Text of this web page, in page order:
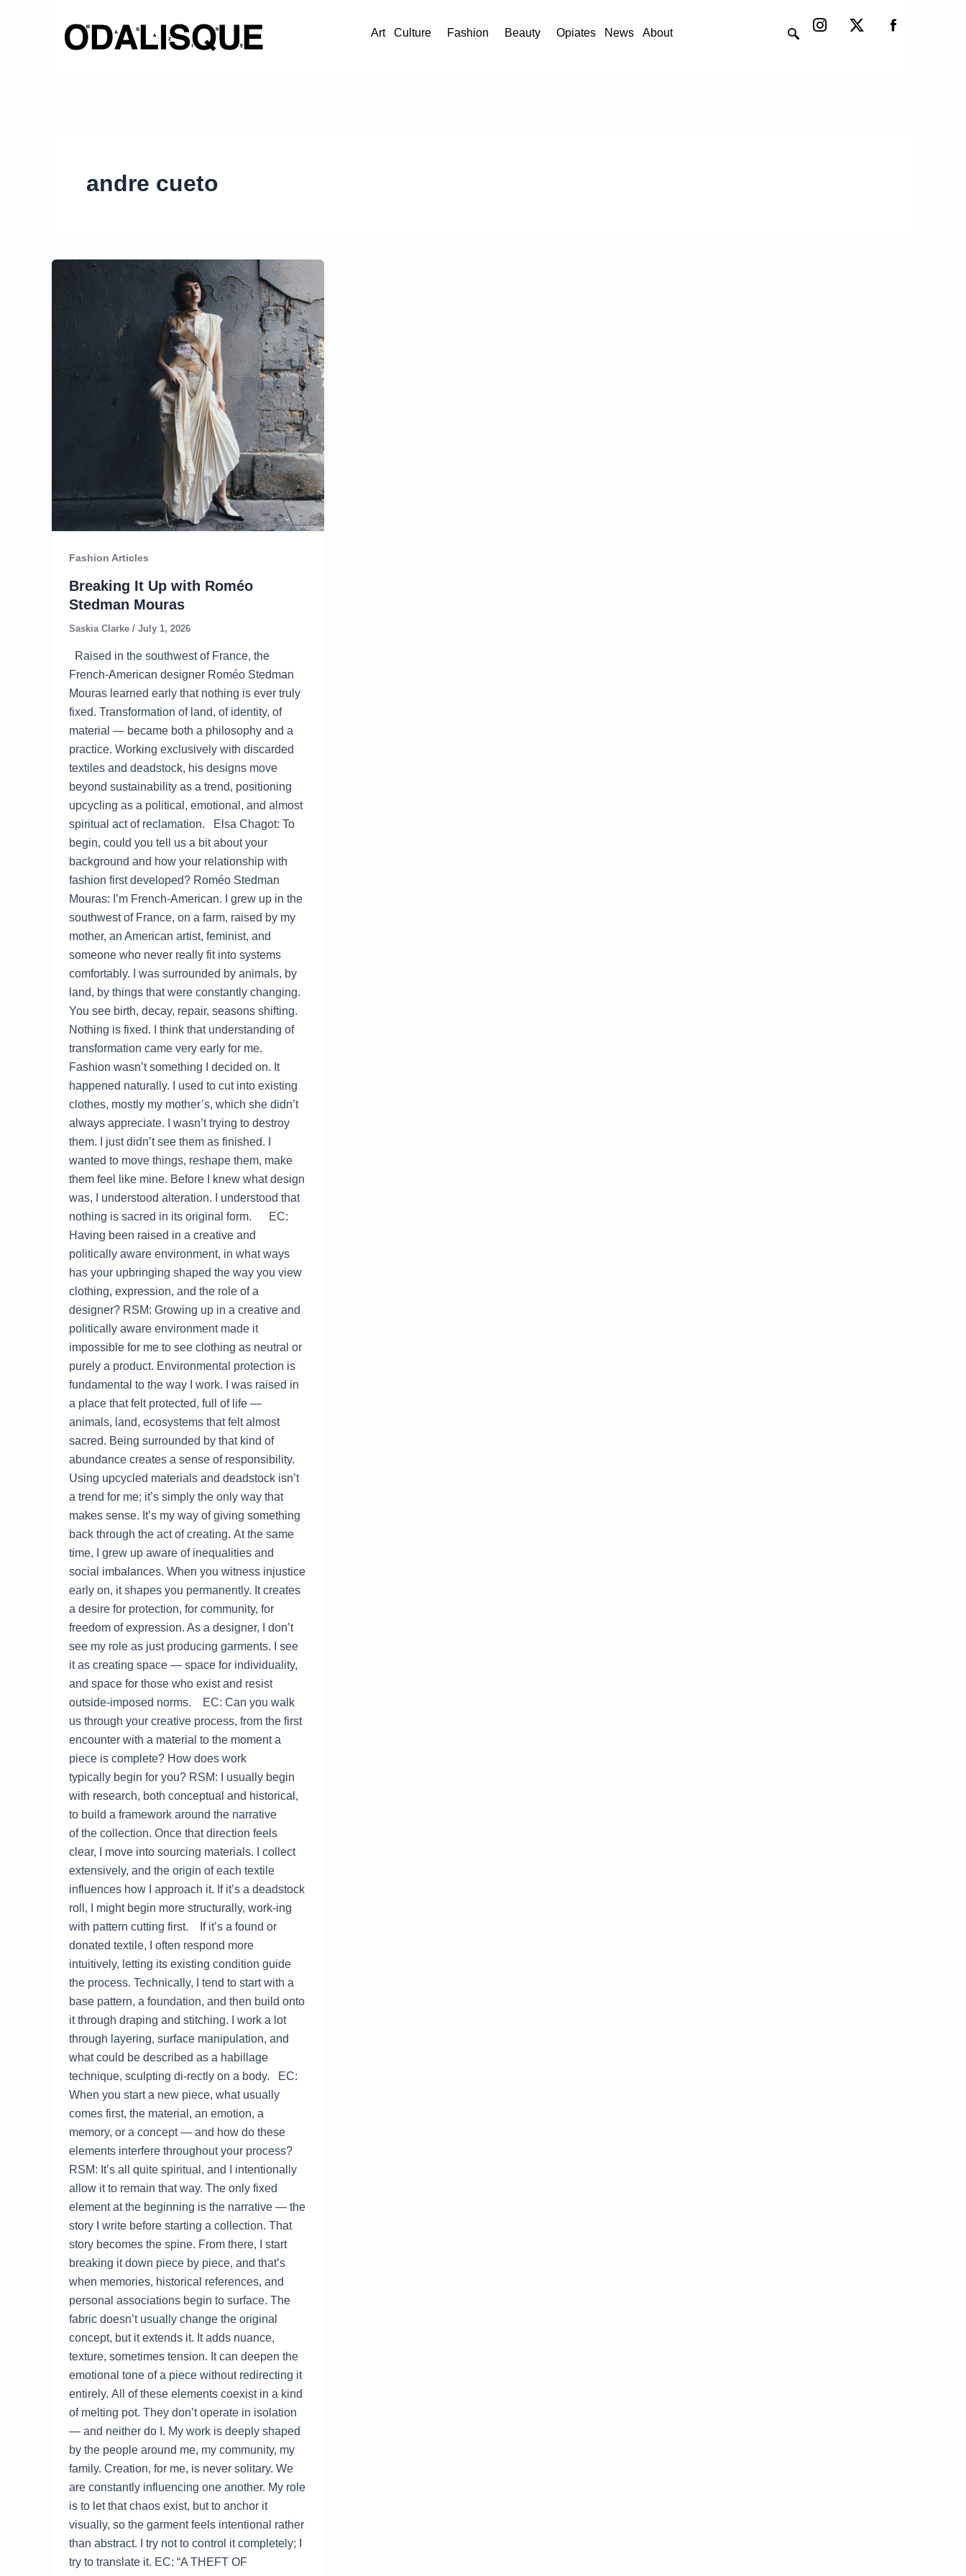
Art Culture Fashion Beauty Opiates News About
Instagram
X-
twitter
andre cueto
Fashion Articles
Breaking It Up with Roméo
Stedman Mouras​
Saskia Clarke / July 1, 2026
Raised in the southwest of France, the
French-American designer Roméo Stedman
Mouras learned early that nothing is ever truly
fixed. Transformation of land, of identity, of
material — became both a philosophy and a
practice. Working exclusively with discarded
textiles and deadstock, his designs move
beyond sustainability as a trend, positioning
upcycling as a political, emotional, and almost
spiritual act of reclamation. Elsa Chagot: To
begin, could you tell us a bit about your
background and how your relationship with
fashion first developed? Roméo Stedman
Mouras: I’m French-American. I grew up in the
southwest of France, on a farm, raised by my
mother, an American artist, feminist, and
someone who never really fit into systems
comfortably. I was surrounded by animals, by
land, by things that were constantly changing.
You see birth, decay, repair, seasons shifting.
Nothing is fixed. I think that understanding of
transformation came very early for me.
Fashion wasn’t something I decided on. It
happened naturally. I used to cut into existing
clothes, mostly my mother’s, which she didn’t
always appreciate. I wasn’t trying to destroy
them. I just didn’t see them as finished. I
wanted to move things, reshape them, make
them feel like mine. Before I knew what design
was, I understood alteration. I understood that
nothing is sacred in its original form. EC:
Having been raised in a creative and
politically aware environment, in what ways
has your upbringing shaped the way you view
clothing, expression, and the role of a
designer? RSM: Growing up in a creative and
politically aware environment made it
impossible for me to see clothing as neutral or
purely a product. Environmental protection is
fundamental to the way I work. I was raised in
a place that felt protected, full of life —
animals, land, ecosystems that felt almost
sacred. Being surrounded by that kind of
abundance creates a sense of responsibility.
Using upcycled materials and deadstock isn’t
a trend for me; it’s simply the only way that
makes sense. It’s my way of giving something
back through the act of creating. At the same
time, I grew up aware of inequalities and
social imbalances. When you witness injustice
early on, it shapes you permanently. It creates
a desire for protection, for community, for
freedom of expression. As a designer, I don’t
see my role as just producing garments. I see
it as creating space — space for individuality,
and space for those who exist and resist
outside-imposed norms. EC: Can you walk
us through your creative process, from the first
encounter with a material to the moment a
piece is complete? How does work
typically begin for you? RSM: I usually begin
with research, both conceptual and historical,
to build a framework around the narrative
of the collection. Once that direction feels
clear, I move into sourcing materials. I collect
extensively, and the origin of each textile
influences how I approach it. If it’s a deadstock
roll, I might begin more structurally, work-ing
with pattern cutting first. If it’s a found or
donated textile, I often respond more
intuitively, letting its existing condition guide
the process. Technically, I tend to start with a
base pattern, a foundation, and then build onto
it through draping and stitching. I work a lot
through layering, surface manipulation, and
what could be described as a habillage
technique, sculpting di-rectly on a body. EC:
When you start a new piece, what usually
comes first, the material, an emotion, a
memory, or a concept — and how do these
elements interfere throughout your process?
RSM: It’s all quite spiritual, and I intentionally
allow it to remain that way. The only fixed
element at the beginning is the narrative — the
story I write before starting a collection. That
story becomes the spine. From there, I start
breaking it down piece by piece, and that’s
when memories, historical references, and
personal associations begin to surface. The
fabric doesn’t usually change the original
concept, but it extends it. It adds nuance,
texture, sometimes tension. It can deepen the
emotional tone of a piece without redirecting it
entirely. All of these elements coexist in a kind
of melting pot. They don’t operate in isolation
— and neither do I. My work is deeply shaped
by the people around me, my community, my
family. Creation, for me, is never solitary. We
are constantly influencing one another. My role
is to let that chaos exist, but to anchor it
visually, so the garment feels intentional rather
than abstract. I try not to control it completely; I
try to translate it. EC: “A THEFT OF